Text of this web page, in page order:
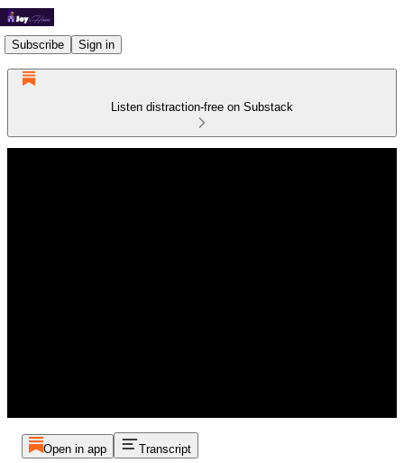
Subscribe Sign in
Listen distraction-free on Substack
Open in app Transcript